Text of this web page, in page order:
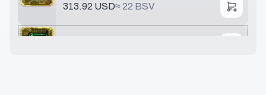
313.92 USD≈22 BSV